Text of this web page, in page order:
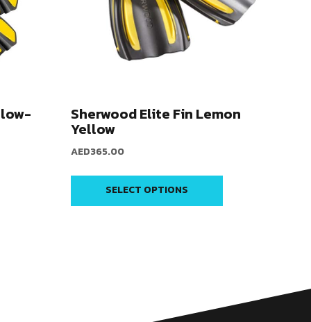
Sherwood Elite Fin Lemon
Yellow
AED365.00
SELECT OPTIONS